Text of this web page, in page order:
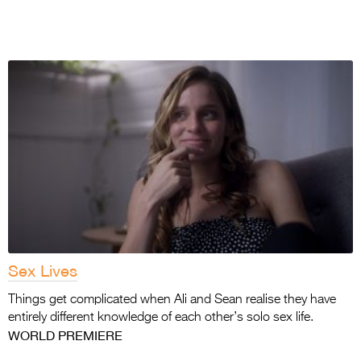
Sex Lives
Things get complicated when Ali and Sean realise they have
entirely different knowledge of each other’s solo sex life.
WORLD PREMIERE